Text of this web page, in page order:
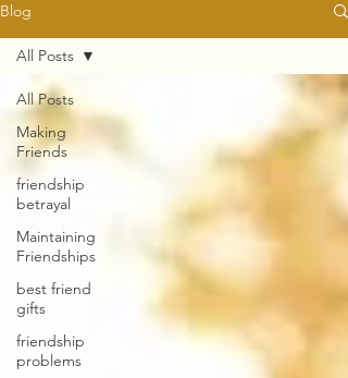
Blog
All Posts
Making
Friends
friendship
betrayal
Maintaining
Friendships
best friend
gifts
friendship
problems
All Posts